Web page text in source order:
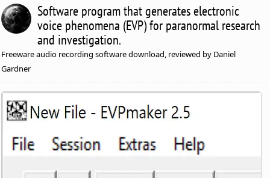
Software program that generates electronic
voice phenomena (EVP) for paranormal research
and investigation.
Freeware audio recording software download, reviewed by Daniel
Gardner